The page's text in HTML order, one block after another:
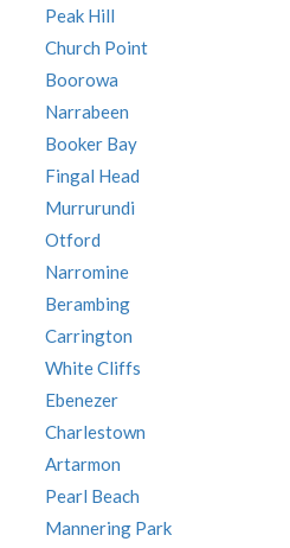
Peak Hill
Church Point
Boorowa
Narrabeen
Booker Bay
Fingal Head
Murrurundi
Otford
Narromine
Berambing
Carrington
White Cliffs
Ebenezer
Charlestown
Artarmon
Pearl Beach
Mannering Park